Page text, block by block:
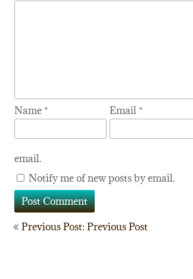
Name * Email *
email.
Notify me of new posts by email.
Post
Previous Post: Previous Post